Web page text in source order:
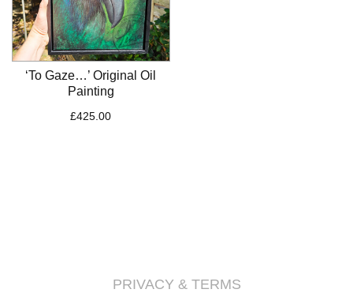
‘To Gaze…’ Original Oil
Painting
£425.00
PRIVACY & TERMS